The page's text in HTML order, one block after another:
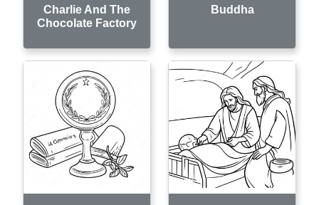
Charlie And The
Chocolate Factory
Buddha